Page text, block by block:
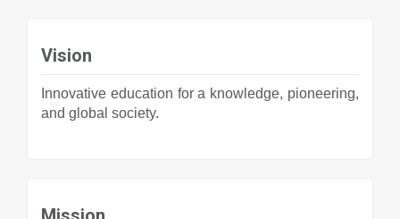
Vision
Innovative education for a knowledge, pioneering,
and global society.